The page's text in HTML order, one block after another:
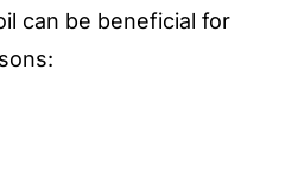
can be beneficial for